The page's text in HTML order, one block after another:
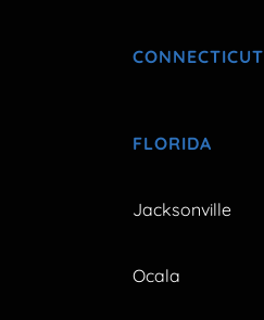
CONNECTICUT
FLORIDA
Jacksonville
Ocala